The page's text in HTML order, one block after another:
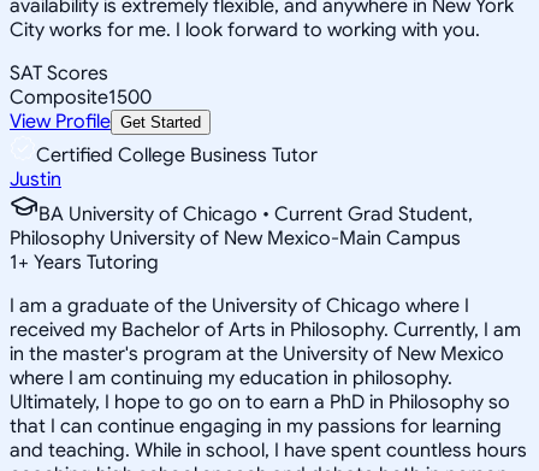
availability is extremely flexible, and anywhere in New York
City works for me. I look forward to working with you.
SAT Scores
Composite1500
View Profile Get Started
Certified College Business Tutor
Justin
BA University of Chicago • Current Grad Student,
Philosophy University of New Mexico-Main Campus
1+ Years Tutoring
I am a graduate of the University of Chicago where I
received my Bachelor of Arts in Philosophy. Currently, I am
in the master's program at the University of New Mexico
where I am continuing my education in philosophy.
Ultimately, I hope to go on to earn a PhD in Philosophy so
that I can continue engaging in my passions for learning
and teaching. While in school, I have spent countless hours